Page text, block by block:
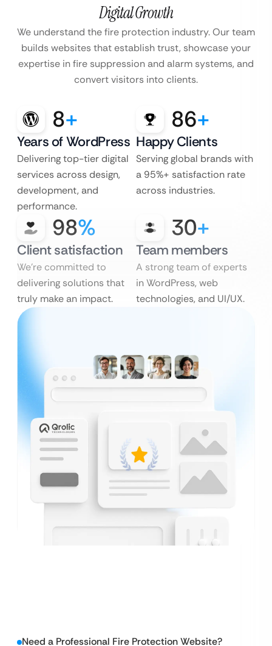
Digital Growth
We understand the fire protection industry. Our team
builds websites that establish trust, showcase your
expertise in fire suppression and alarm systems, and
convert visitors into clients.
8+
Years of WordPress
Delivering top-tier digital
services across design,
development, and
performance.
86+
Happy Clients
Serving global brands with
a 95%+ satisfaction rate
across industries.
98%
Client satisfaction
We’re committed to
delivering solutions that
truly make an impact.
30+
Team members
A strong team of experts
in WordPress, web
technologies, and UI/UX.
Need a Professional Fire Protection Website?